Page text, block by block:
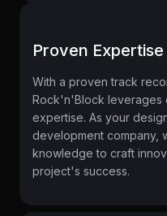
Proven Expertise
With a proven track
Rock'n'Block leverages
expertise. As your
development company,
knowledge to craft
project's success.